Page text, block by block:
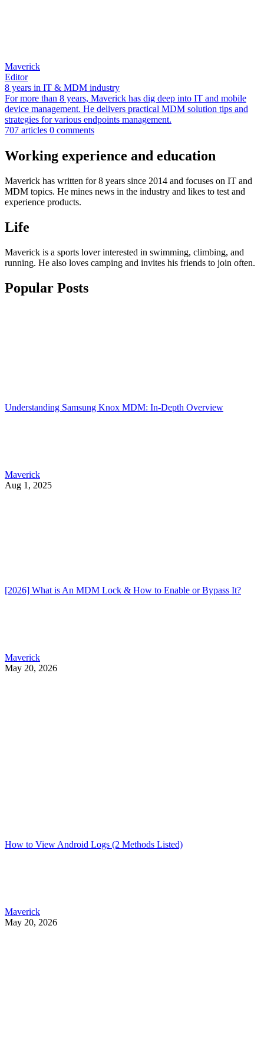
Maverick
Editor
8 years in IT & MDM industry
For more than 8 years, Maverick has dig deep into IT and mobile
device management. He delivers practical MDM solution tips and
strategies for various endpoints management.
707 articles 0 comments
Working experience and education
Maverick has written for 8 years since 2014 and focuses on IT and
MDM topics. He mines news in the industry and likes to test and
experience products.
Life
Maverick is a sports lover interested in swimming, climbing, and
running. He also loves camping and invites his friends to join often.
Popular Posts
Understanding Samsung Knox MDM: In-Depth Overview
Maverick
Aug 1, 2025
[2026] What is An MDM Lock & How to Enable or Bypass It?
Maverick
May 20, 2026
How to View Android Logs (2 Methods Listed)
Maverick
May 20, 2026